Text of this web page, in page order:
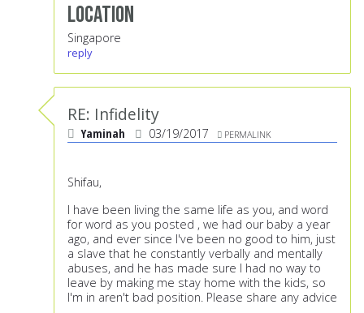
Location
Singapore
reply
RE: Infidelity
Yaminah 03/19/2017 PERMALINK
Shifau,
I have been living the same life as you, and word
for word as you posted , we had our baby a year
ago, and ever since I've been no good to him, just
a slave that he constantly verbally and mentally
abuses, and he has made sure I had no way to
leave by making me stay home with the kids, so
I'm in aren't bad position. Please share any advice